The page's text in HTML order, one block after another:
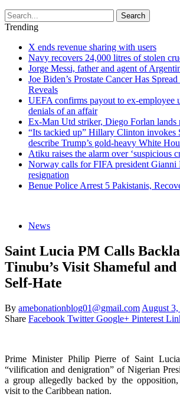
Search
Trending
X ends revenue sharing with users
Navy recovers 24,000 litres of stolen
Jorge Messi, father and agent of
Joe Biden’s Prostate Cancer Has
Reveals
UEFA confirms payout to ex-employee
denials of an affair
Ex-Man Utd striker, Diego Forlan lands
“Its tackied up” Hillary Clinton invokes
describe Trump’s gold-heavy White
Atiku raises the alarm over ‘suspicious
Norway calls for FIFA president Gianni
resignation
Benue Police Arrest 5 Pakistanis,
News
Saint Lucia PM Calls
Tinubu’s Visit Shameful
Self-Hate
By amebonationblog01@gmail.com August
Share Facebook Twitter Google+ Pinterest
Prime Minister Philip Pierre of Saint
“vilification and denigration” of Nigerian
a group allegedly backed by the
visit to the Caribbean nation.